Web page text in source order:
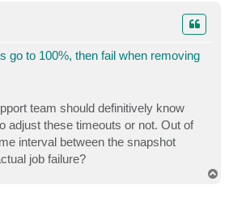
go to 100%, then fail when removing
team should definitively know
adjust these timeouts or not. Out of
interval between the snapshot
job failure?